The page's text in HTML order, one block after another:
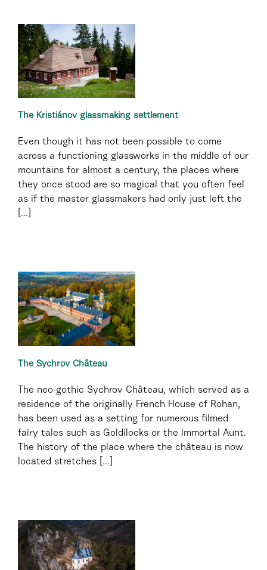
The Kristiánov glassmaking settlement
Even though it has not been possible to come
across a functioning glassworks in the middle of our
mountains for almost a century, the places where
they once stood are so magical that you often feel
as if the master glassmakers had only just left the
[...]
The Sychrov Château
The neo-gothic Sychrov Château, which served as a
residence of the originally French House of Rohan,
has been used as a setting for numerous filmed
fairy tales such as Goldilocks or the Immortal Aunt.
The history of the place where the château is now
located stretches [...]